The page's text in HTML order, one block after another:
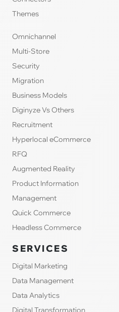
Themes
Omnichannel
Multi-Store
Security
Migration
Business Models
Diginyze Vs Others
Recruitment
Hyperlocal eCommerce
RFQ
Augmented Reality
Product Information
Management
Quick Commerce
Headless Commerce
SERVICES
Digital Marketing
Data Management
Data Analytics
Digital Transformation